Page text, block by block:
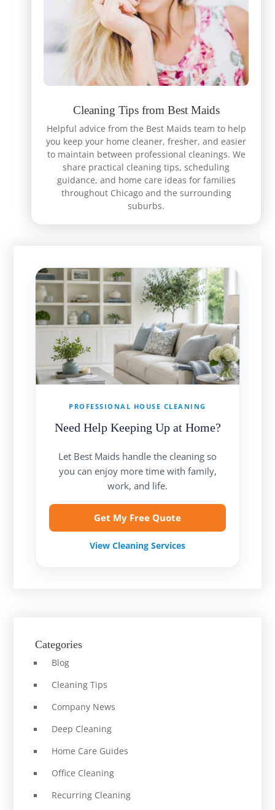
Cleaning Tips from Best Maids
Helpful advice from the Best Maids team to help
you keep your home cleaner, fresher, and easier
to maintain between professional cleanings. We
share practical cleaning tips, scheduling
guidance, and home care ideas for families
throughout Chicago and the surrounding
suburbs.
PROFESSIONAL HOUSE CLEANING
Need Help Keeping Up at Home?
Let Best Maids handle the cleaning so
you can enjoy more time with family,
work, and life.
Get My Free Quote
View Cleaning Services
Categories
Blog
Cleaning Tips
Company News
Deep Cleaning
Home Care Guides
Office Cleaning
Recurring Cleaning